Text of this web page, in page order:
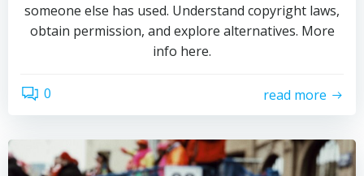
someone else has used. Understand copyright laws,
obtain permission, and explore alternatives. More
info here.
0 read more